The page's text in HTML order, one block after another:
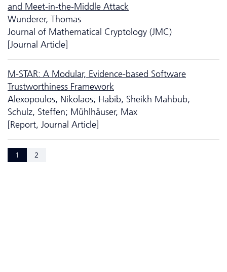
and Meet-in-the-Middle Attack
Wunderer, Thomas
Journal of Mathematical Cryptology (JMC)
[Journal Article]
M-STAR: A Modular, Evidence-based Software
Trustworthiness Framework
Alexopoulos, Nikolaos; Habib, Sheikh Mahbub;
Schulz, Steffen; Mühlhäuser, Max
[Report, Journal Article]
1 2